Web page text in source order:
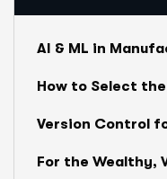
AI & ML in
How to Select
Version Control
For the Wealthy,